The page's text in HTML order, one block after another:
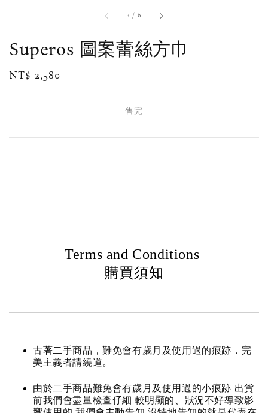
1 / 6
Superos 圖案蕾絲方巾
Regular
NT$ 2,580
售完
Terms and Conditions
購買須知
古著二手商品，難免會有歲月及使用過的痕跡．完
美主義者請繞道。
由於二手商品難免會有歲月及使用過的小痕跡 出貨
前我們會盡量檢查仔細 較明顯的、狀況不好導致影